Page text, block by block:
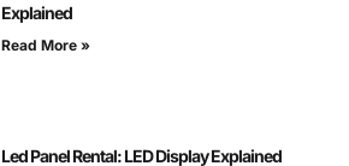
Explained
Read More »
Led Panel Rental: LED Display Explained